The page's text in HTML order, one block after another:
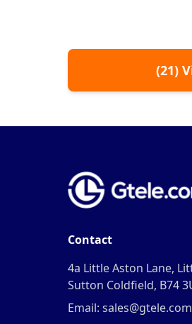
(21)
Contact
4a Little Aston Lane,
Sutton Coldfield, B74
Email: sales@gtele.com